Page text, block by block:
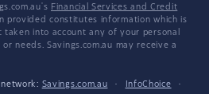
Financial Services and Credit
provided constitutes information which is
into account any of your personal
needs. Savings.com.au may receive a
Savings.com.au · InfoChoice
·